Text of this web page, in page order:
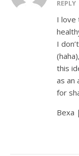
REPLY
I love
I
this
as an
for
Bexa |